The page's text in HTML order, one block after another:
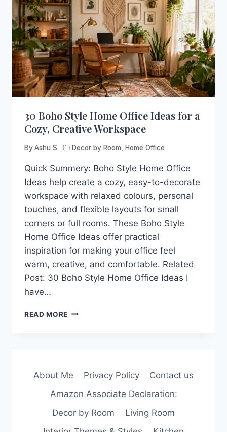
30 Boho Style Home Office Ideas for a
Cozy, Creative Workspace
ByAshu S Decor by Room Home Office
Quick Summery: Boho Style Home Office
Ideas help create a cozy, easy-to-decorate
workspace with relaxed colours, personal
touches, and flexible layouts for small
corners or full rooms. These Boho Style
Home Office Ideas offer practical
inspiration for making your office feel
warm, creative, and comfortable. Related
Post: 30 Boho Style Home Office Ideas I
have…
READ MORE 30
FOR
COZY,
CREATIVE
WORKSPACE
About Me Privacy Policy
Contact us
Amazon Associate Declaration:
Decor by Room
Living Room